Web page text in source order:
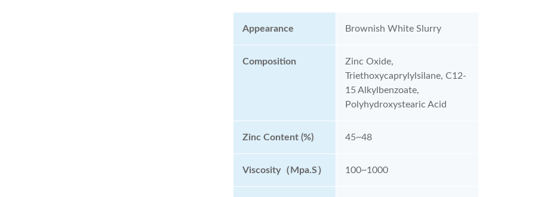
Appearance Brownish White Slurry
Composition
Zinc Oxide,
Triethoxycaprylylsilane, C12-
15 Alkylbenzoate,
Polyhydroxystearic Acid
Zinc Content (%) 45~48
Viscosity（mpa.s） 100~1000